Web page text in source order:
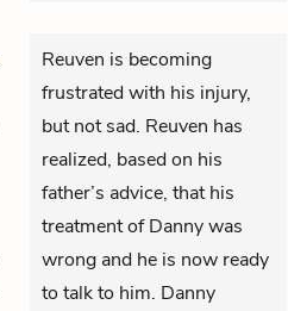
Reuven is becoming
frustrated with his injury,
but not sad. Reuven has
realized, based on his
father’s advice, that his
treatment of Danny was
wrong and he is now ready
to talk to him. Danny